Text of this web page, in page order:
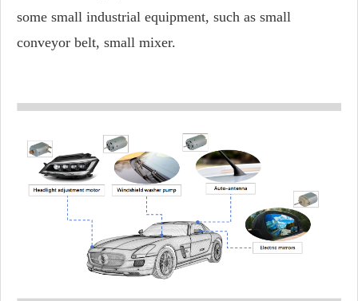
some small industrial equipment, such as small
conveyor belt, small mixer.